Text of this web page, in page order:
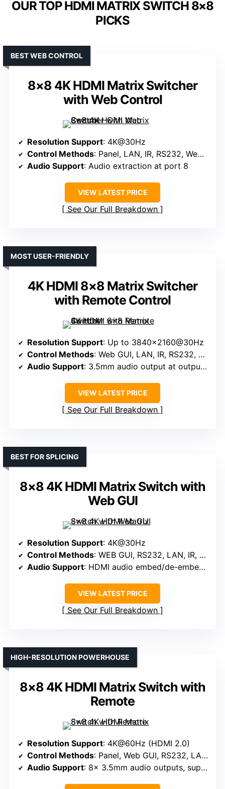
OUR TOP HDMI MATRIX SWITCH 8×8
PICKS
8×8 4K HDMI Matrix Switcher
with Web Control
BEST WEB CONTROL
Resolution Support: 4K@30Hz
Control Methods: Panel, LAN, IR, RS232, Web, App
Audio Support: Audio extraction at port 8
VIEW LATEST PRICE
See Our Full Breakdown
4K HDMI 8×8 Matrix Switcher
with Remote Control
MOST USER-FRIENDLY
Resolution Support: Up to 3840×2160@30Hz
Control Methods: Web GUI, LAN, IR, RS232, Panel, App
Audio Support: 3.5mm audio output at output 8
VIEW LATEST PRICE
See Our Full Breakdown
8×8 4K HDMI Matrix Switch with
Web GUI
BEST FOR SPLICING
Resolution Support: 4K@30Hz
Control Methods: WEB GUI, RS232, LAN, IR, Panel, App
Audio Support: HDMI audio embed/de-embed, 3.5mm jack
VIEW LATEST PRICE
See Our Full Breakdown
8×8 4K HDMI Matrix Switch with
Remote
HIGH-RESOLUTION POWERHOUSE
Resolution Support: 4K@60Hz (HDMI 2.0)
Control Methods: Panel, Web GUI, RS232, LAN, IR, App
Audio Support: 8x 3.5mm audio outputs, supports multi-channel audio